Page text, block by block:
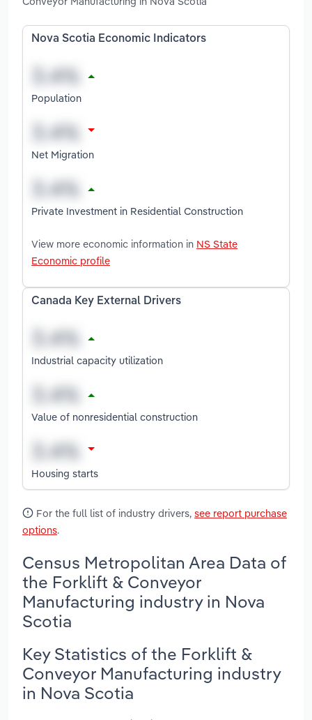
Nova Scotia Economic Indicators
Population
Net Migration
Private Investment in Residential Construction
View more economic information in NS State
Economic profile
Canada Key External Drivers
Industrial capacity utilization
Value of nonresidential construction
Housing starts
For the full list of industry drivers, see report purchase
options.
Census Metropolitan Area Data of
the Forklift & Conveyor
Manufacturing industry in Nova
Scotia
Key Statistics of the Forklift &
Conveyor Manufacturing industry
in Nova Scotia